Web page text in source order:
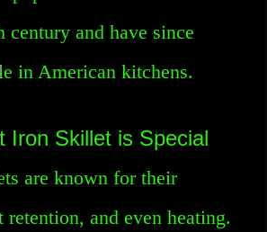
century and have since
in American kitchens.
Iron Skillet is Special
are known for their
and even heating.